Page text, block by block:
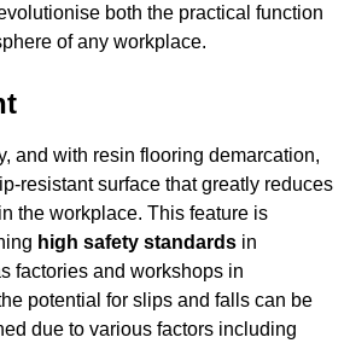
both the practical function
of any workplace.
and with resin flooring demarcation,
resistant surface that greatly reduces
the workplace. This feature is
high safety standards in
factories and workshops in
potential for slips and falls can be
due to various factors including